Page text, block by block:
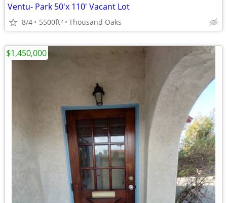
Ventu- Park 50'x 110' Vacant Lot
8/4 5500ft2 Thousand Oaks
$1,450,000